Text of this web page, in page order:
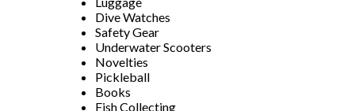
Dive Watches
Safety Gear
Underwater Scooters
Novelties
Pickleball
Books
Fish Collecting